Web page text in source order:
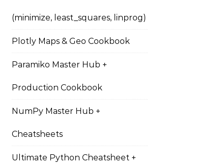
(minimize, least_squares, linprog)
Plotly Maps & Geo Cookbook
Paramiko Master Hub +
Production Cookbook
NumPy Master Hub +
Cheatsheets
Ultimate Python Cheatsheet +